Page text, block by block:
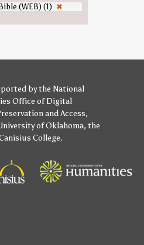
(WEB) (1) ✖
bythe National
Office of Digital
and Access,
of Oklahoma, the
College.